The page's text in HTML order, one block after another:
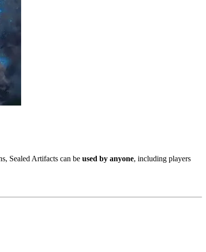
Sealed Artifacts can be used by anyone, including players